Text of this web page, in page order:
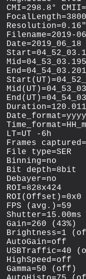
CMI=298.8°
Resolution=0.16"
Filename=2019-
Date=2019_06_18
Mid=04_53_03.195
End=04_54_03.201
LT=UT -6h
Frames
File type=SER
Binning=no
Bit depth=8bit
Debayer=no
ROI=828x424
ROI(Offset)=0x0
FPS (avg.)=59
Shutter=15.00ms
Gain=260 (43%)
Brightness=1
AutoGain=off
USBTraffic=40
HighSpeed=off
Gamma=50 (off)